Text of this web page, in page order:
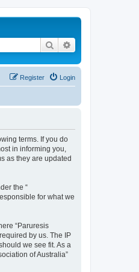
Search
Login
Register
terms. If you do
in informing you,
as they are updated
the “
for what we
“Paruresis
by us. The IP
we see fit. As a
of Australia”